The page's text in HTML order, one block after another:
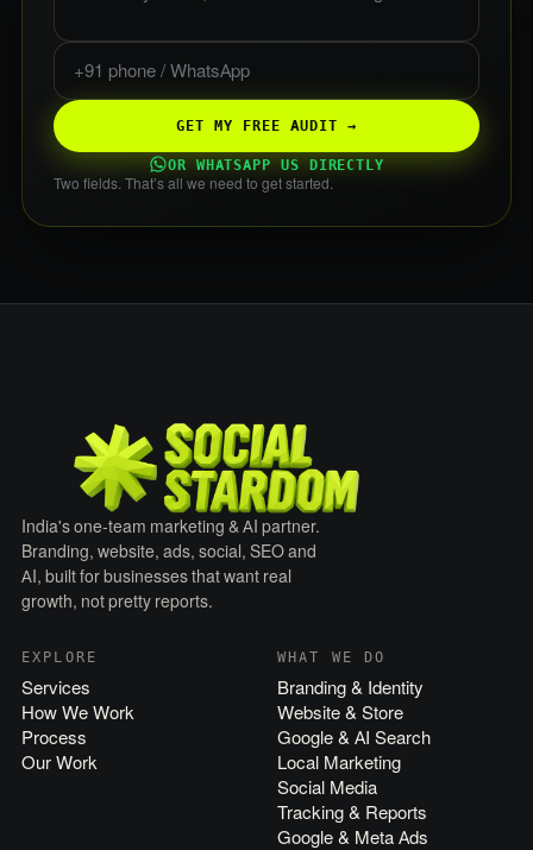
Phone or WhatsApp
GET MY FREE AUDIT →
OR WHATSAPP US DIRECTLY
Two fields. That’s all we need to get started.
India's one-team marketing & AI partner.
Branding, website, ads, social, SEO and
AI, built for businesses that want real
growth, not pretty reports.
EXPLORE
Services
How We Work
Process
Our Work
WHAT WE DO
Branding & Identity
Website & Store
Google & AI Search
Local Marketing
Social Media
Tracking & Reports
Google & Meta Ads